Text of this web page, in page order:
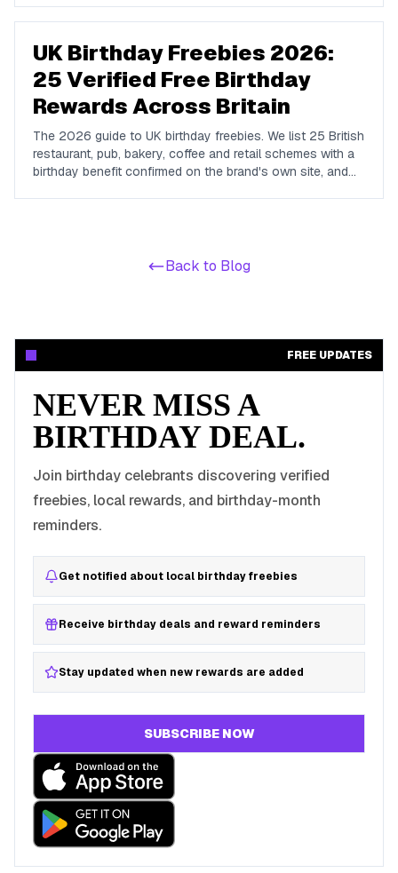
UK Birthday Freebies 2026:
25 Verified Free Birthday
Rewards Across Britain
The 2026 guide to UK birthday freebies. We list 25 British
restaurant, pub, bakery, coffee and retail schemes with a
birthday benefit confirmed on the brand's own site, and
Back to Blog
FREE UPDATES
NEVER MISS A
BIRTHDAY DEAL.
Join birthday celebrants discovering verified
freebies, local rewards, and birthday-month
reminders.
Get notified about local birthday freebies
Receive birthday deals and reward reminders
Stay updated when new rewards are added
SUBSCRIBE NOW